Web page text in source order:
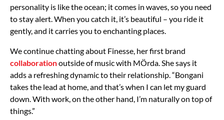
personality is like the ocean; it comes in waves, so you need
to stay alert. When you catch it, it’s beautiful – you ride it
gently, and it carries you to enchanting places.
We continue chatting about Finesse, her first brand
collaborationoutside of music with MÖrda. She says it
adds a refreshing dynamic to their relationship. “Bongani
takes the lead at home, and that’s when I can let my guard
down. With work, on the other hand, I’m naturally on top of
things.”